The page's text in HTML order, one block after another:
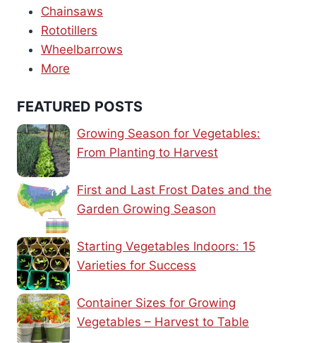
Chainsaws
Rototillers
Wheelbarrows
More
FEATURED POSTS
Growing Season for Vegetables:
From Planting to Harvest
First and Last Frost Dates and the
Garden Growing Season
Starting Vegetables Indoors: 15
Varieties for Success
Container Sizes for Growing
Vegetables – Harvest to Table